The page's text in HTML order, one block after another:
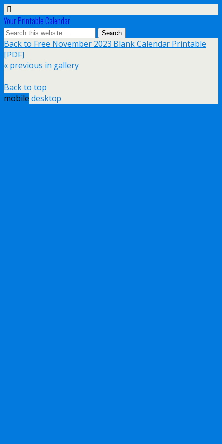
Your Printable Calendar
Back to Free November 2023 Blank Calendar Printable
[PDF]
« previous in gallery
Back to top
mobile desktop